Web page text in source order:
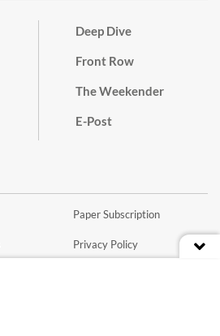
Deep Dive
Front Row
The Weekender
E-Post
Paper Subscription
Privacy Policy